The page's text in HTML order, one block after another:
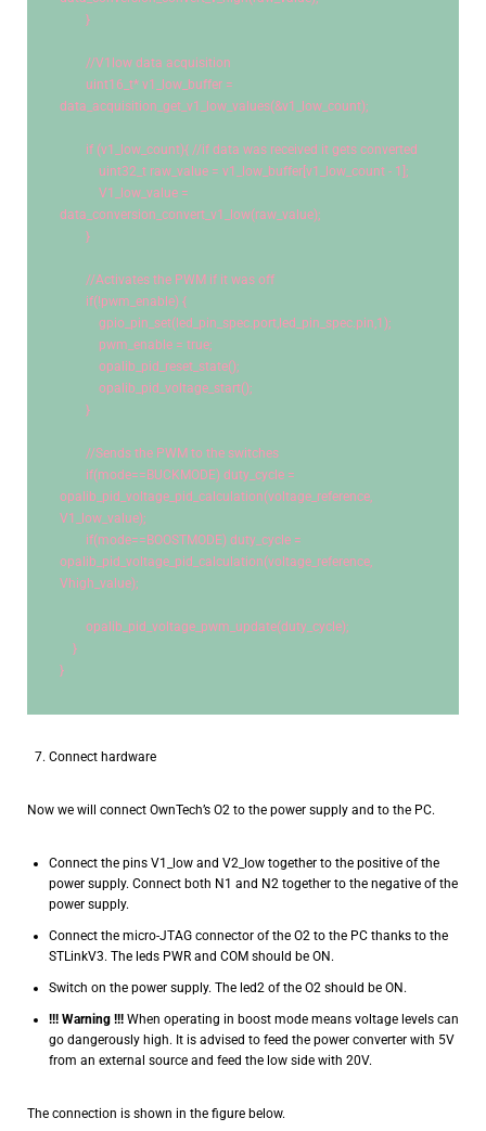
        }
//V1low data acquisition
uint16_t* v1_low_buffer =
data_acquisition_get_v1_low_values(&v1_low_count);
if (v1_low_count){ //if data was received it gets converted
uint32_t raw_value = v1_low_buffer[v1_low_count - 1 ];
data_conversion_convert_v1_low(raw_value);
        }
//Activates the PWM if it was off
if(!pwm_enable) {
            gpio_pin_set(led_pin_spec.port,led_pin_spec.pin,
1 );
            pwm_enable = true;
            opalib_pid_reset_state();
            opalib_pid_voltage_start();
        }
//Sends the PWM to the switches
if(mode==BUCKMODE) duty_cycle =
opalib_pid_voltage_pid_calculation(voltage_reference,
V1_low_value);
if(mode==BOOSTMODE) duty_cycle =
opalib_pid_voltage_pid_calculation(voltage_reference,
Vhigh_value);
        opalib_pid_voltage_pwm_update(duty_cycle);
    }
}
Connect hardware
Now we will connect OwnTech’s O2 to the power supply and to the PC.
Connect the pins V1_low and V2_low together to the positive of the
power supply. Connect both N1 and N2 together to the negative of the
power supply.
Connect the micro-JTAG connector of the O2 to the PC thanks to the
STLinkV3. The leds PWR and COM should be ON.
Switch on the power supply. The led2 of the O2 should be ON.
!!! Warning !!! When operating in boost mode means voltage levels can
go dangerously high. It is advised to feed the power converter with 5V
from an external source and feed the low side with 20V.
The connection is shown in the figure below.